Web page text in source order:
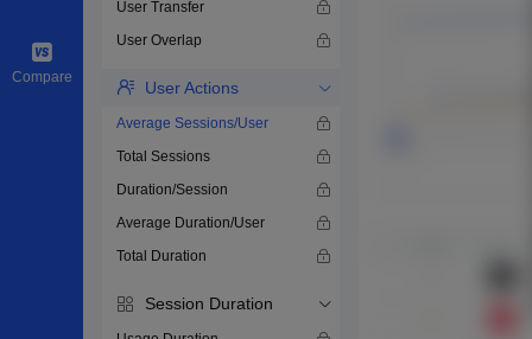
Compare
User Transfer
User Overlap
User Actions
Average Sessions/User
Total Sessions
Duration/Session
Average Duration/User
Total Duration
Session Duration